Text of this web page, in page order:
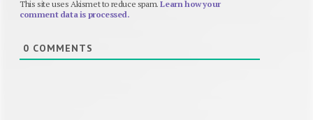
This site uses Akismet to reduce spam.Learn how your
comment data is processed.
0 COMMENTS